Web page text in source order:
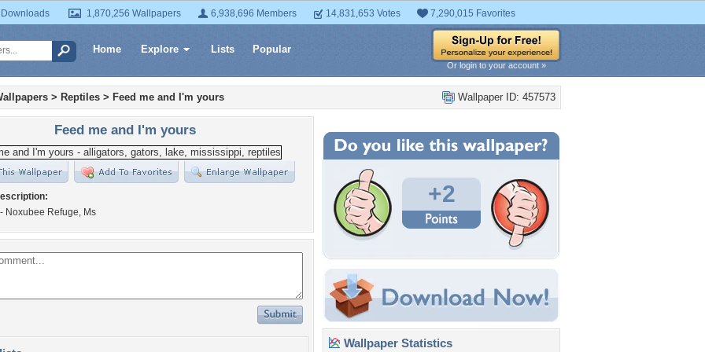
1,870,256 Wallpapers 6,938,696 Members 14,831,653 Votes 7,290,015 Favorites
Home Explore Lists Popular
Or login to your account »
Wallpaper ID: 457573
> Reptiles > Feed me and I'm yours
Feed me and I'm yours
Noxubee Refuge, Ms
+2
Wallpaper Statistics